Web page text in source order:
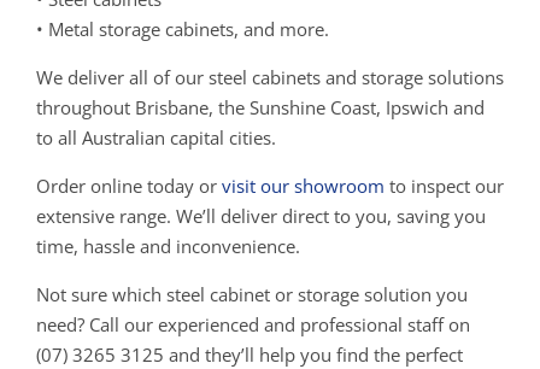
• Metal storage cabinets, and more.
We deliver all of our steel cabinets and storage solutions
throughout Brisbane, the Sunshine Coast, Ipswich and
to all Australian capital cities.
Order online today or visit our showroom to inspect our
extensive range. We’ll deliver direct to you, saving you
time, hassle and inconvenience.
Not sure which steel cabinet or storage solution you
need? Call our experienced and professional staff on
(07) 3265 3125 and they’ll help you find the perfect